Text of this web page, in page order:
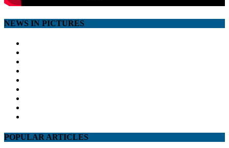
NEWS IN PICTURES
POPULAR ARTICLES